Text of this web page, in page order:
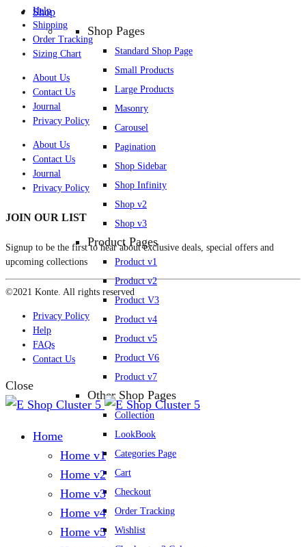
Shop
Shop Pages
Standard Shop Page
Small Products
Large Products
Masonry
Carousel
Pagination
Shop Sidebar
Shop Infinity
Shop v2
Shop v3
Product Pages
Product v1
Product v2
Product V3
Product v4
Product v5
Product V6
Product v7
Other Shop Pages
Collection
LookBook
Categories Page
Cart
Checkout
Order Tracking
Wishlist
Help
Shipping
Order Tracking
Sizing Chart
About Us
Contact Us
Journal
Privacy Policy
About Us
Contact Us
Journal
Privacy Policy
JOIN OUR LIST
Signup to be the first to hear about exclusive deals, special offers and
upcoming collections
©2021 Konte. All rights reserved
Privacy Policy
Help
FAQs
Contact Us
Close
Home
Home v1
Home v2
Home v3
Home v4
Home v5